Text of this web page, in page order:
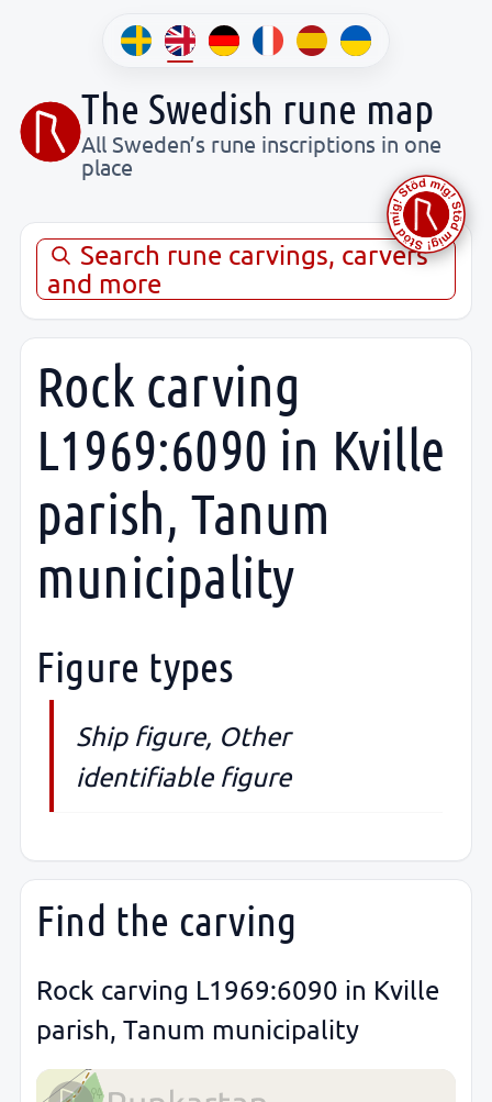
The Swedish rune map
All Sweden’s rune inscriptions in one
place
Search rune carvings, carvers
and more
Rock carving
L1969:6090 in Kville
parish, Tanum
municipality
Figure types
Ship figure, Other
identifiable figure
Find the carving
Rock carving L1969:6090 in Kville
parish, Tanum municipality